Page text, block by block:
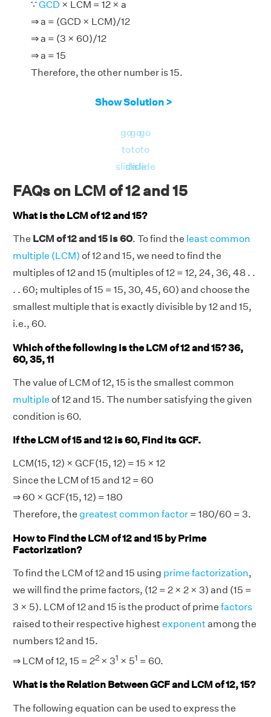
∵GCD × LCM = 12 × a
⇒ a = (GCD × LCM)/12
⇒ a = (3 × 60)/12
⇒ a = 15
Therefore, the other number is 15.
Show Solution >
go
to
slide
go
to
slide
go
to
slide
FAQs on LCM of 12 and 15
What is the LCM of 12 and 15?
The LCM of 12 and 15 is 60. To find the least common
multiple (LCM) of 12 and 15, we need to find the
multiples of 12 and 15 (multiples of 12 = 12, 24, 36, 48 . .
. . 60; multiples of 15 = 15, 30, 45, 60) and choose the
smallest multiple that is exactly divisible by 12 and 15,
i.e., 60.
Which of the following is the LCM of 12 and 15? 36,
60, 35, 11
The value of LCM of 12, 15 is the smallest common
multiple of 12 and 15. The number satisfying the given
condition is 60.
If the LCM of 15 and 12 is 60, Find its GCF.
LCM(15, 12) × GCF(15, 12) = 15 × 12
Since the LCM of 15 and 12 = 60
⇒ 60 × GCF(15, 12) = 180
Therefore, the greatest common factor = 180/60 = 3.
How to Find the LCM of 12 and 15 by Prime
Factorization?
To find the LCM of 12 and 15 using prime factorization,
we will find the prime factors, (12 = 2 × 2 × 3) and (15 =
3 × 5). LCM of 12 and 15 is the product of prime factors
raised to their respective highestexponentamong the
numbers 12 and 15.
⇒ LCM of 12, 15 = 22 × 31 × 51 = 60.
What is the Relation Between GCF and LCM of 12, 15?
The following equation can be used to express the